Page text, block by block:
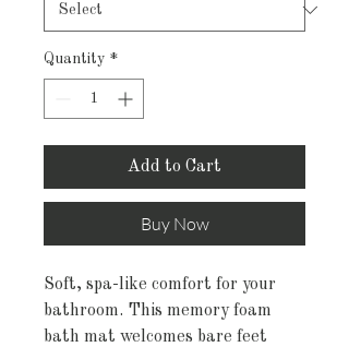
Quantity *
Add to Cart
Buy Now
Soft, spa-like comfort for your
bathroom. This memory foam
bath mat welcomes bare feet